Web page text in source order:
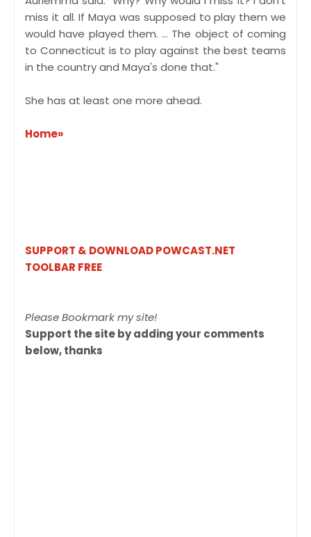
miss it all. If Maya was supposed to play them we
would have played them. ... The object of coming
to Connecticut is to play against the best teams
in the country and Maya's done that."
She has at least one more ahead.
Home»
SUPPORT & DOWNLOAD POWCAST.NET
TOOLBAR FREE
Please Bookmark my site!
Support the site by adding your comments
below, thanks